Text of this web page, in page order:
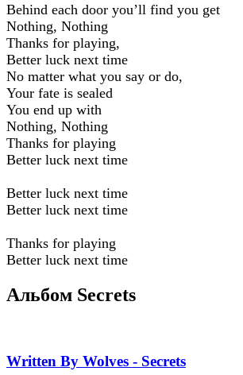
Behind each door you’ll find you get
Nothing, Nothing
Thanks for playing,
Better luck next time
No matter what you say or do,
Your fate is sealed
You end up with
Nothing, Nothing
Thanks for playing
Better luck next time
Better luck next time
Better luck next time
Thanks for playing
Better luck next time
Альбом Secrets
Written By Wolves - Secrets